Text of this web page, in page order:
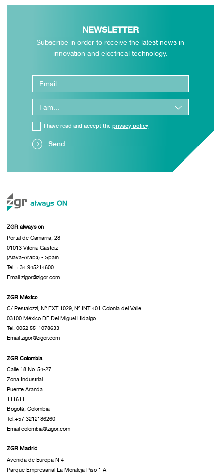
NEWSLETTER
Subscribe in order to receive the latest news in
innovation and electrical technology.
Send
I have read and accept the privacy policy
ZGR always on
Portal de Gamarra, 28
01013 Vitoria-Gasteiz
(Álava-Araba) - Spain
Tel. +34 945214600
Email zigor@zigor.com
ZGR México
C/ Pestalozzi, Nº EXT 1029, Nº INT 401 Colonia del Valle
03100 México DF Del Miguel Hidalgo
Tel. 0052 5511078633
Email zigor@zigor.com
ZGR Colombia
Calle 18 No. 54-27
Zona Industrial
Puente Aranda.
111611
Bogotá, Colombia
Tel.+57 3212186260
Email colombia@zigor.com
ZGR Madrid
Avenida de Europa N 4
Parque Empresarial La Moraleja Piso 1 A